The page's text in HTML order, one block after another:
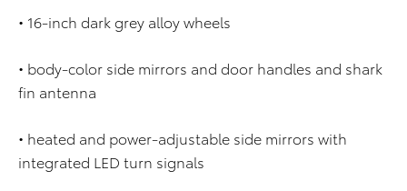
• 16-inch dark grey alloy wheels
• body-color side mirrors and door handles and shark
fin antenna
• heated and power-adjustable side mirrors with
integrated LED turn signals